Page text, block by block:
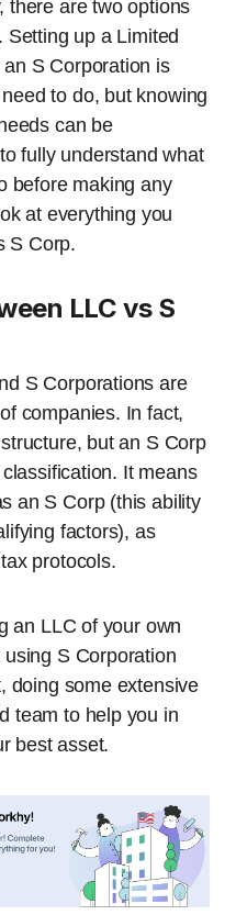
there are two options
up a Limited
S Corporation is
to do, but knowing
can be
fully understand what
before making any
at everything you
S Corp.
LLC vs S
S Corporations are
companies. In fact,
but an S Corp
It means
an S Corp (this ability
factors), as
protocols.
an LLC of your own
S Corporation
doing some extensive
team to help you in
best asset.